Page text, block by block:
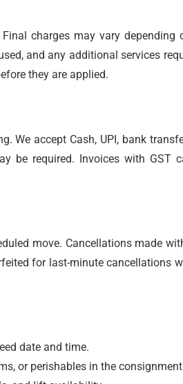
charges may vary depending
and any additional services
they are applied.
We accept Cash, UPI, bank
be required. Invoices with GST
move. Cancellations made
for last-minute cancellations
date and time.
or perishables in the